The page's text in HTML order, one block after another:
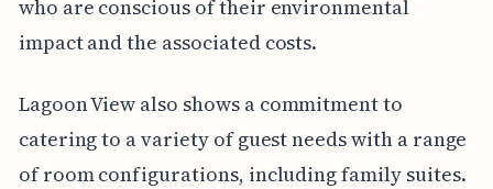
who are conscious of their environmental
impact and the associated costs.
Lagoon View also shows a commitment to
catering to a variety of guest needs with a range
of room configurations, including family suites.